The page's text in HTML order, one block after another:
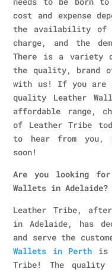
cost and expense
the availability of
charge, and the
There is a variety
the quality, brand
with us! If you are
quality Leather
affordable range,
of Leather Tribe
to hear from you,
soon!
Are you looking for
Wallets in
Leather Tribe,
in Adelaide, has
and serve the
Wallets in Perth
is
Tribe! The